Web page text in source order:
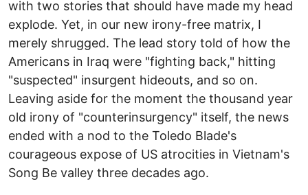
with two stories that should have made my head
explode. Yet, in our new irony-free matrix, I
merely shrugged. The lead story told of how the
Americans in Iraq were "fighting back," hitting
"suspected" insurgent hideouts, and so on.
Leaving aside for the moment the thousand year
old irony of "counterinsurgency" itself, the news
ended with a nod to the Toledo Blade's
courageous expose of US atrocities in Vietnam's
Song Be valley three decades ago.